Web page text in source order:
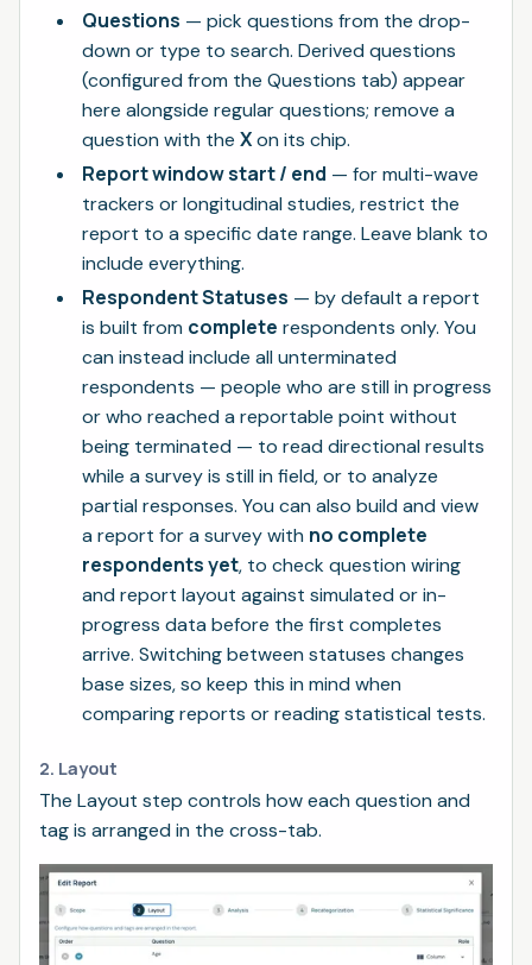
Questions — pick questions from the drop-
down or type to search. Derived questions
(configured from the Questions tab) appear
here alongside regular questions; remove a
question with the Xon its chip.
Report window start / end — for multi-wave
trackers or longitudinal studies, restrict the
report to a specific date range. Leave blank to
include everything.
Respondent Statuses — by default a report
is built from complete respondents only. You
can instead include all unterminated
respondents — people who are still in progress
or who reached a reportable point without
being terminated — to read directional results
while a survey is still in field, or to analyze
partial responses. You can also build and view
a report for a survey with no complete
respondents yet, to check question wiring
and report layout against simulated or in-
progress data before the first completes
arrive. Switching between statuses changes
base sizes, so keep this in mind when
comparing reports or reading statistical tests.
2. Layout
The Layout step controls how each question and
tag is arranged in the cross-tab.